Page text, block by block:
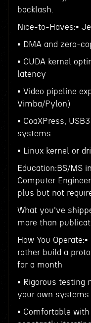
backlash.
Nice-to-Haves:•
• DMA and zero-
• CUDA kernel
latency
• Video pipeline
Vimba/Pylon)
• CoaXPress,
systems
• Linux kernel or
Education:BS/MS
Computer
plus but not
What you've
more than
How You
rather build a
for a month
• Rigorous testing
your own systems
• Comfortable